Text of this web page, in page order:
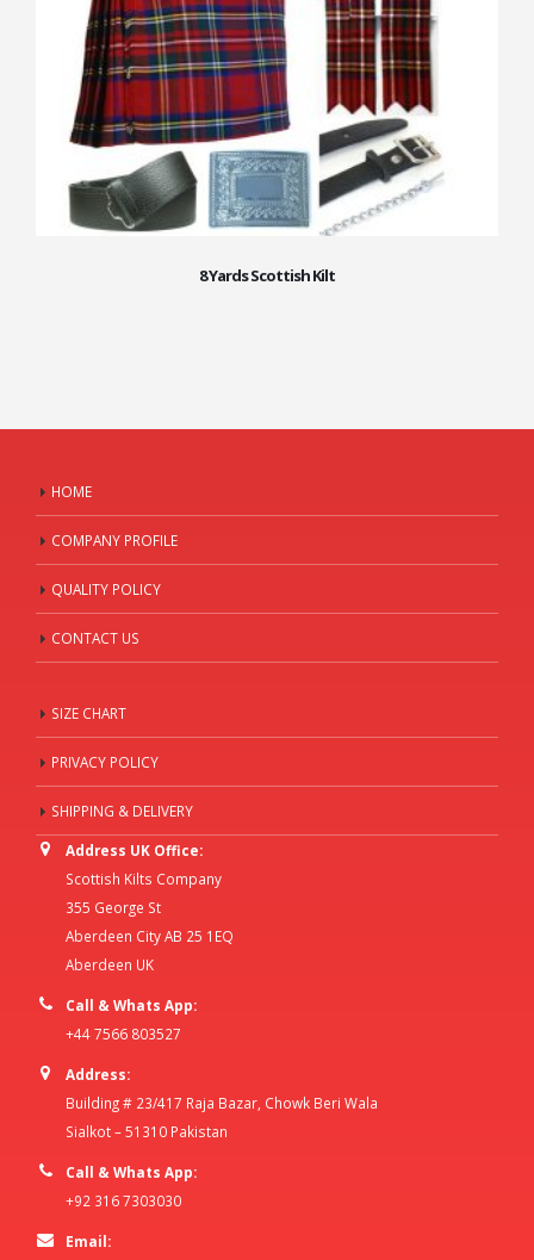
8 Yards Scottish Kilt
HOME
COMPANY PROFILE
QUALITY POLICY
CONTACT US
SIZE CHART
PRIVACY POLICY
SHIPPING & DELIVERY
Address UK Office:
Scottish Kilts Company
355 George St
Aberdeen City AB 25 1EQ
Aberdeen UK
Call & Whats App:
+44 7566 803527
Address:
Building # 23/417 Raja Bazar, Chowk Beri Wala
Sialkot – 51310 Pakistan
Call & Whats App:
+92 316 7303030
Email: